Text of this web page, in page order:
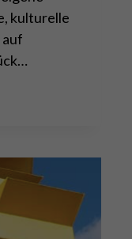
kulturelle